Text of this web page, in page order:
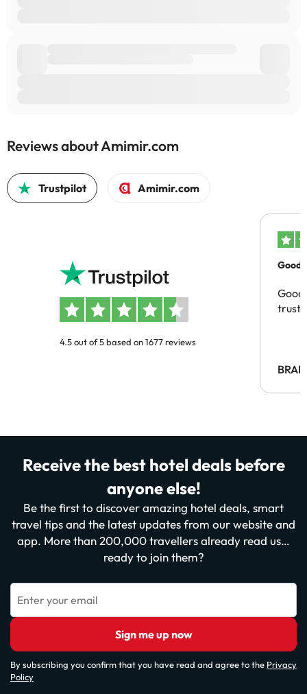
Reviews about Amimir.com
Trustpilot Amimir.com
4.5 out of 5 based on 1677 reviews
Good
Receive the best hotel deals before
anyone else!
Be the first to discover amazing hotel deals, smart
travel tips and the latest updates from our website and
app. More than 200,000 travellers already read us…
ready to join them?
Enter your email
Sign me up now
By subscribing you confirm that you have read and agree to the Privacy
Policy